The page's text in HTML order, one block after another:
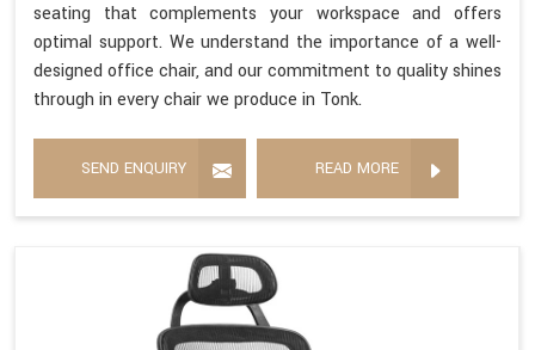
seating that complements your workspace and offers
optimal support. We understand the importance of a well-
designed office chair, and our commitment to quality shines
through in every chair we produce in Tonk.
SEND ENQUIRY READ MORE